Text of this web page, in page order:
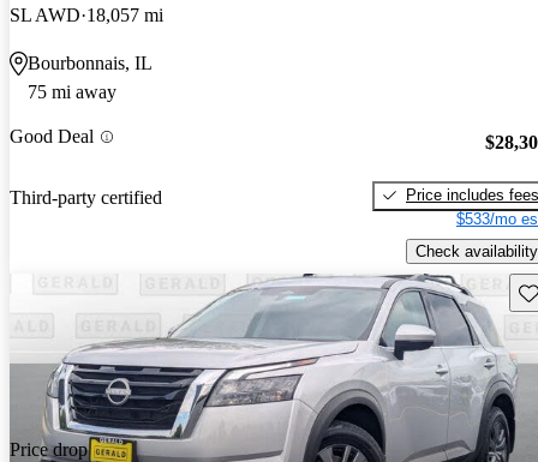
SL AWD 18,057 mi
Bourbonnais, IL
75 mi away
Good Deal
Third-party certified
Price includes fees
$533/mo
Check availability
Price drop